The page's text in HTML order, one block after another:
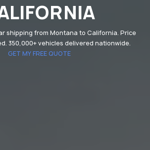
shipping from Montana to California. Price
350,000+ vehicles delivered nationwide.
GET MY FREE QUOTE